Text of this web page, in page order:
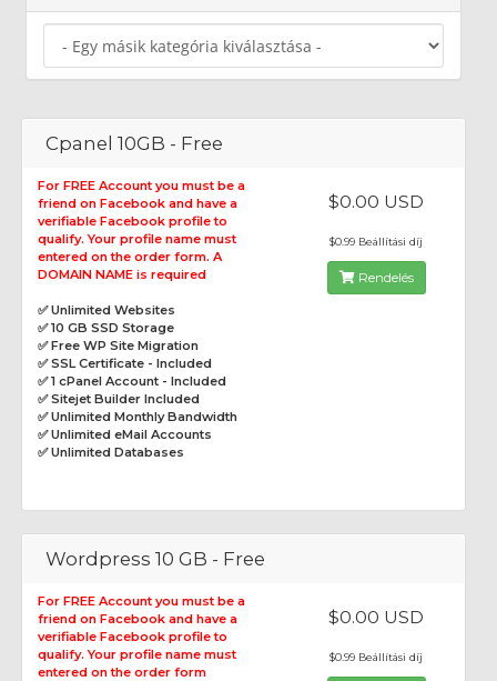
Cpanel 10GB - Free
For FREE Account you must be a
friend on Facebook and have a
verifiable Facebook profile to
qualify. Your profile name must
entered on the order form. A
DOMAIN NAME is required
✅ Unlimited Websites
✅ 10 GB SSD Storage
✅ Free WP Site Migration
✅ SSL Certificate - Included
✅ 1 cPanel Account - Included
✅ Sitejet Builder Included
✅ Unlimited Monthly Bandwidth
✅ Unlimited eMail Accounts
✅ Unlimited Databases
$0.00 USD
$0.99 Beállítási díj
Rendelés
Wordpress 10 GB - Free
For FREE Account you must be a
friend on Facebook and have a
verifiable Facebook profile to
qualify. Your profile name must
entered on the order form
$0.00 USD
$0.99 Beállítási díj